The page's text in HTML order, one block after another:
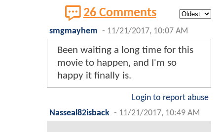
26 Comments
smgmayhem - 11/21/2017, 10:07 AM
Been waiting a long time for this
movie to happen, and I'm so
happy it finally is.
Login to report abuse
Nasseal82isback - 11/21/2017, 10:49 AM